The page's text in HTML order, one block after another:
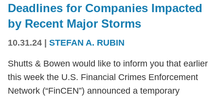
Deadlines for Companies Impacted
by Recent Major Storms
10.31.24 STEFAN A. RUBIN
Shutts & Bowen would like to inform you that earlier
this week the U.S. Financial Crimes Enforcement
Network (“FinCEN”) announced a temporary